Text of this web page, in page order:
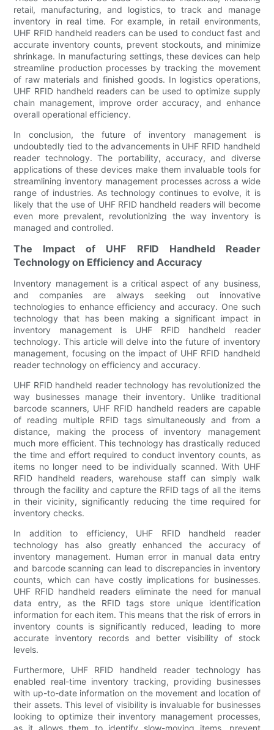
retail, manufacturing, and logistics, to track and manage
inventory in real time. For example, in retail environments,
UHF RFID handheld readers can be used to conduct fast and
accurate inventory counts, prevent stockouts, and minimize
shrinkage. In manufacturing settings, these devices can help
streamline production processes by tracking the movement
of raw materials and finished goods. In logistics operations,
UHF RFID handheld readers can be used to optimize supply
chain management, improve order accuracy, and enhance
overall operational efficiency.
In conclusion, the future of inventory management is
undoubtedly tied to the advancements in UHF RFID handheld
reader technology. The portability, accuracy, and diverse
applications of these devices make them invaluable tools for
streamlining inventory management processes across a wide
range of industries. As technology continues to evolve, it is
likely that the use of UHF RFID handheld readers will become
even more prevalent, revolutionizing the way inventory is
managed and controlled.
The Impact of UHF RFID Handheld Reader
Technology on Efficiency and Accuracy
Inventory management is a critical aspect of any business,
and companies are always seeking out innovative
technologies to enhance efficiency and accuracy. One such
technology that has been making a significant impact in
inventory management is UHF RFID handheld reader
technology. This article will delve into the future of inventory
management, focusing on the impact of UHF RFID handheld
reader technology on efficiency and accuracy.
UHF RFID handheld reader technology has revolutionized the
way businesses manage their inventory. Unlike traditional
barcode scanners, UHF RFID handheld readers are capable
of reading multiple RFID tags simultaneously and from a
distance, making the process of inventory management
much more efficient. This technology has drastically reduced
the time and effort required to conduct inventory counts, as
items no longer need to be individually scanned. With UHF
RFID handheld readers, warehouse staff can simply walk
through the facility and capture the RFID tags of all the items
in their vicinity, significantly reducing the time required for
inventory checks.
In addition to efficiency, UHF RFID handheld reader
technology has also greatly enhanced the accuracy of
inventory management. Human error in manual data entry
and barcode scanning can lead to discrepancies in inventory
counts, which can have costly implications for businesses.
UHF RFID handheld readers eliminate the need for manual
data entry, as the RFID tags store unique identification
information for each item. This means that the risk of errors in
inventory counts is significantly reduced, leading to more
accurate inventory records and better visibility of stock
levels.
Furthermore, UHF RFID handheld reader technology has
enabled real-time inventory tracking, providing businesses
with up-to-date information on the movement and location of
their assets. This level of visibility is invaluable for businesses
looking to optimize their inventory management processes,
as it allows them to identify slow-moving items, prevent